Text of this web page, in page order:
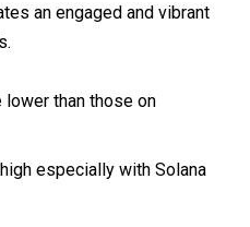
an engaged and vibrant
than those on
especially with Solana